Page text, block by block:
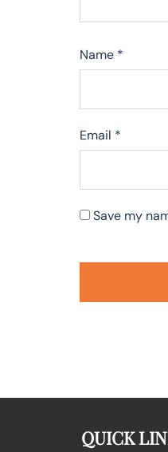
Name *
Email *
Save my
QUICK